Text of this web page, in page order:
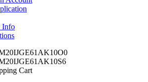
Info
Cart